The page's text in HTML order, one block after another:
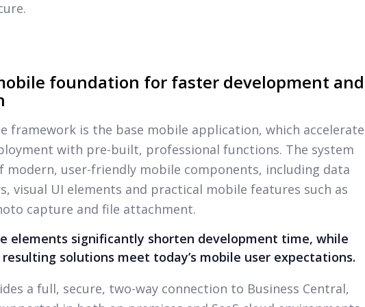
foundation for faster development and
framework is the base mobile application, which
with pre-built, professional functions. The system
modern, user-friendly mobile components, including data
visual UI elements and practical mobile features such as
capture and file attachment.
elements significantly shorten development time, while
solutions meet today’s mobile user expectations.
a full, secure, two-way connection to Business Central,